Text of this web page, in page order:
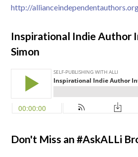
http://
Inspirational Indie Author
Simon
Don't Miss an #AskALLi